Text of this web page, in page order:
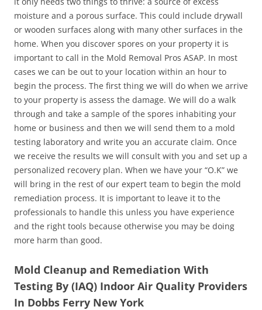
moisture and a porous surface. This could include drywall
or wooden surfaces along with many other surfaces in the
home. When you discover spores on your property it is
important to call in the Mold Removal Pros ASAP. In most
cases we can be out to your location within an hour to
begin the process. The first thing we will do when we arrive
to your property is assess the damage. We will do a walk
through and take a sample of the spores inhabiting your
home or business and then we will send them to a mold
testing laboratory and write you an accurate claim. Once
we receive the results we will consult with you and set up a
personalized recovery plan. When we have your “O.K” we
will bring in the rest of our expert team to begin the mold
remediation process. It is important to leave it to the
professionals to handle this unless you have experience
and the right tools because otherwise you may be doing
more harm than good.
Mold Cleanup and Remediation With
Testing By (IAQ) Indoor Air Quality Providers
In Dobbs Ferry New York